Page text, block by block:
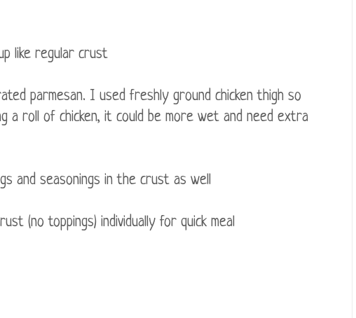
like regular crust
parmesan. I used freshly ground chicken thigh so
a roll of chicken, it could be more wet and need extra
and seasonings in the crust as well
(no toppings) individually for quick meal